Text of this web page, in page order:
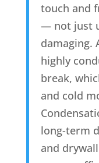
touch and
— not just
damaging.
highly
break,
and cold
long-term
and